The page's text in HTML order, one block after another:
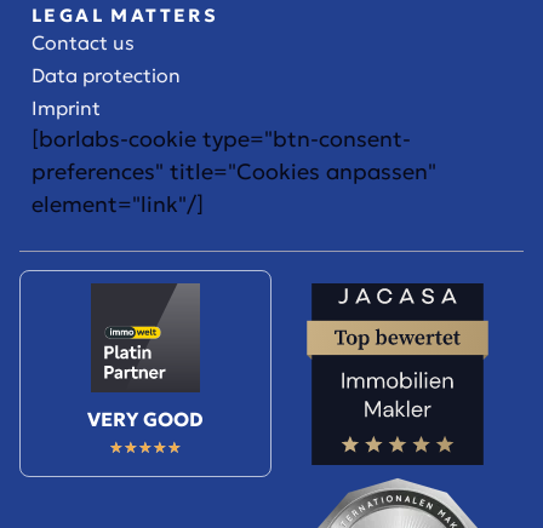
LEGAL MATTERS
Contact us
Data protection
Imprint
[borlabs-cookie type="btn-consent-
preferences" title="Cookies anpassen"
element="link"/]
VERY GOOD
★★★★★